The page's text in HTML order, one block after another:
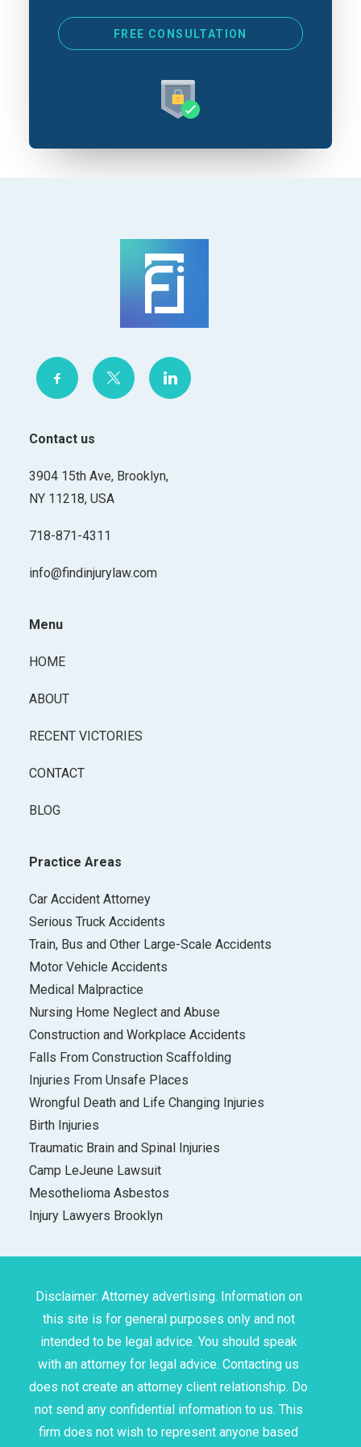
FREE CONSULTATION
Contact us
3904 15th Ave, Brooklyn,
NY 11218, USA
718-871-4311
info@findinjurylaw.com
Menu
HOME
ABOUT
RECENT VICTORIES
CONTACT
BLOG
Practice Areas
Car Accident Attorney
Serious Truck Accidents
Train, Bus and Other Large-Scale Accidents
Motor Vehicle Accidents
Medical Malpractice
Nursing Home Neglect and Abuse
Construction and Workplace Accidents
Falls From Construction Scaffolding
Injuries From Unsafe Places
Wrongful Death and Life Changing Injuries
Birth Injuries
Traumatic Brain and Spinal Injuries
Camp LeJeune Lawsuit
Mesothelioma Asbestos
Injury Lawyers Brooklyn
Disclaimer: Attorney advertising. Information on
this site is for general purposes only and not
intended to be legal advice. You should speak
with an attorney for legal advice. Contacting us
does not create an attorney client relationship. Do
not send any confidential information to us. This
firm does not wish to represent anyone based